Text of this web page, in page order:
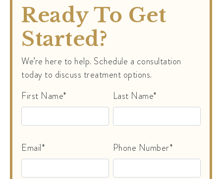
Ready To Get
Started?
We’re here to help. Schedule a consultation
today to discuss treatment options.
First Name*
Last Name*
Email* Phone Number*